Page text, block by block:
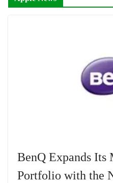
BenQ Expands Its
Portfolio with the